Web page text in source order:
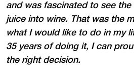
and was fascinated to see
juice into wine. That was the
what I would like to do in my
35 years of doing it, I can
the right decision.